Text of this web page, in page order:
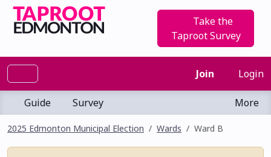
Take the
Taproot Survey
Join Login
Guide Survey More
2025 Edmonton Municipal Election Wards Ward B